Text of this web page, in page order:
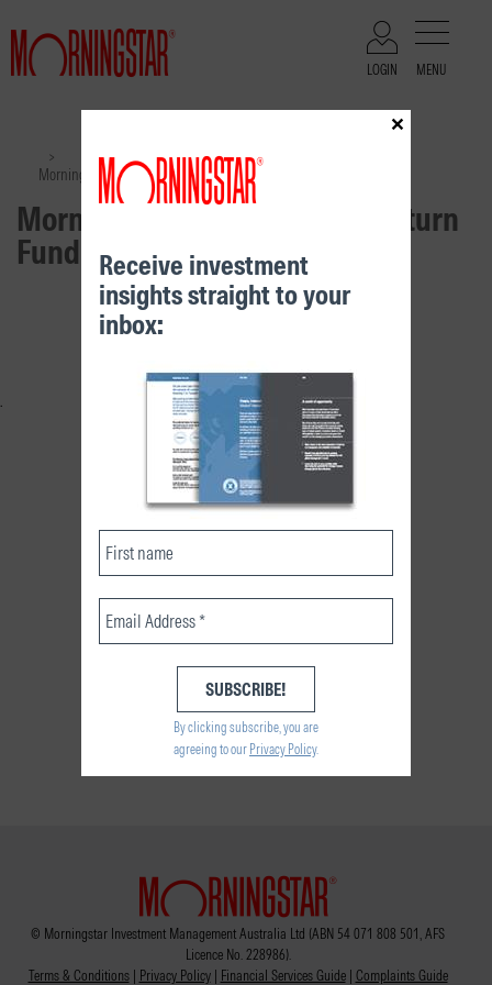
MENU
LOGIN
> Files
Morningstar Moderate Real Return Fund – Class B
Morningstar Moderate Real Return
Fund – Class B
RELATED CONTENT
© Morningstar Investment Management Australia Ltd (ABN 54 071 808 501, AFS
Licence No. 228986).
Terms & Conditions| Privacy Policy| Financial Services Guide| Complaints Guide
Receive investment
insights straight to your
inbox:
By clicking subscribe, you are
agreeing to our Privacy Policy.
×